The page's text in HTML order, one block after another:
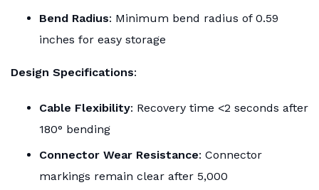
Bend Radius: Minimum bend radius of 0.59
inches for easy storage
Design Specifications:
Cable Flexibility: Recovery time <2 seconds after
180° bending
Connector Wear Resistance: Connector
markings remain clear after 5,000